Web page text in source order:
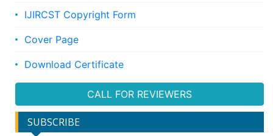
IJIRCST Copyright Form
Cover Page
Download Certificate
CALL FOR REVIEWERS
SUBSCRIBE